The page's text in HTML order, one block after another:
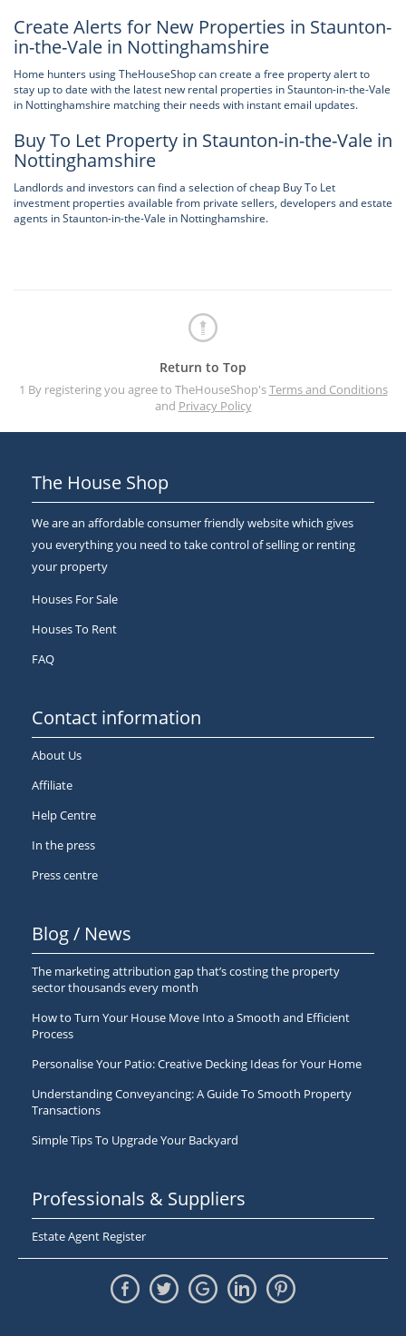
Create Alerts for New Properties in Staunton-
in-the-Vale in Nottinghamshire
Home hunters using TheHouseShop can create a free property alert to
stay up to date with the latest new rental properties in Staunton-in-the-Vale
in Nottinghamshire matching their needs with instant email updates.
Buy To Let Property in Staunton-in-the-Vale in
Nottinghamshire
Landlords and investors can find a selection of cheap Buy To Let
investment properties available from private sellers, developers and estate
agents in Staunton-in-the-Vale in Nottinghamshire.
Return to Top
1 By registering you agree to TheHouseShop'sTerms and Conditions
and Privacy Policy
The House Shop
We are an affordable consumer friendly website which gives
you everything you need to take control of selling or renting
your property
Houses For Sale
Houses To Rent
FAQ
Contact information
About Us
Affiliate
Help Centre
In the press
Press centre
Blog / News
The marketing attribution gap that’s costing the property
sector thousands every month
How to Turn Your House Move Into a Smooth and Efficient
Process
Personalise Your Patio: Creative Decking Ideas for Your Home
Understanding Conveyancing: A Guide To Smooth Property
Transactions
Simple Tips To Upgrade Your Backyard
Professionals & Suppliers
Estate Agent Register